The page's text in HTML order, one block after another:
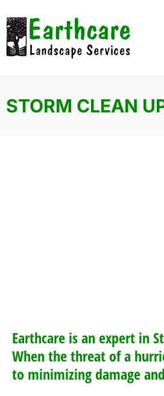
STORM CLEAN
Earthcare is an expert in
When the threat of a
to minimizing damage